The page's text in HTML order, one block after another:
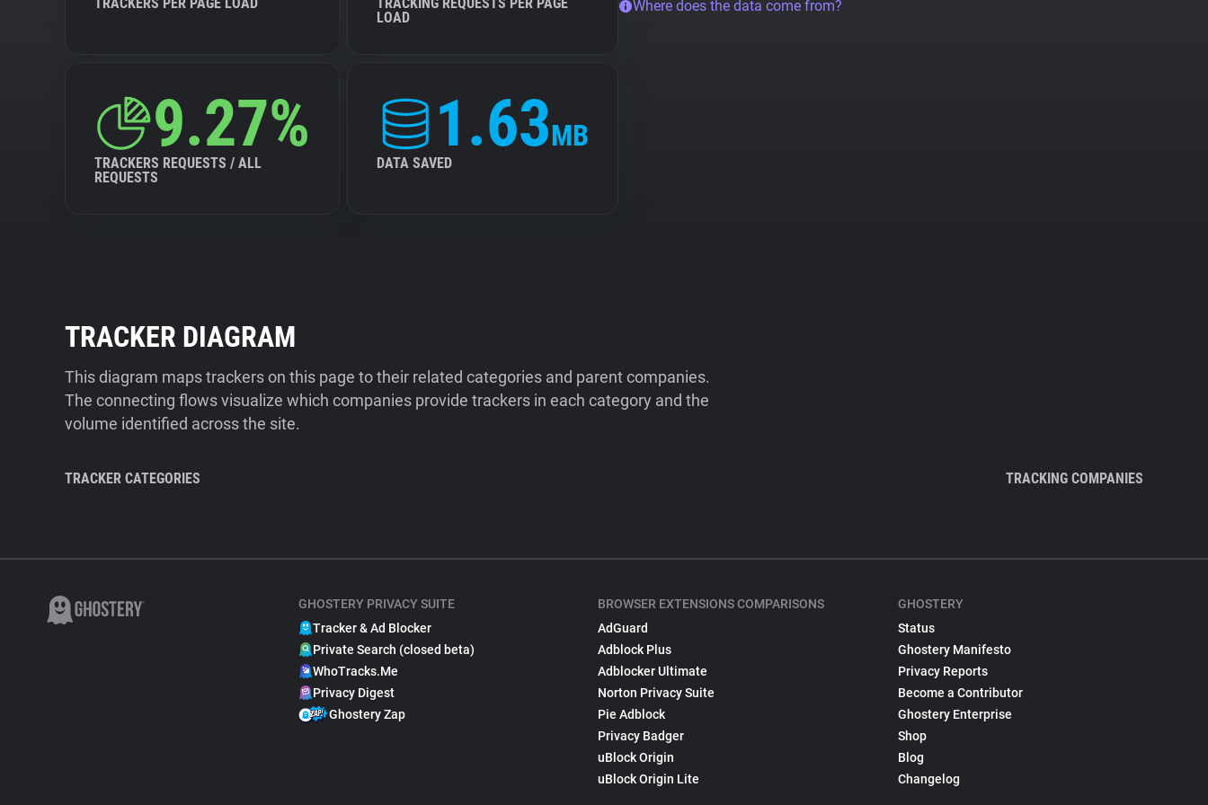
LOAD
9.27%
TRACKERS REQUESTS / ALL
REQUESTS
1.63MB
DATA SAVED
Where does the data come from?
TRACKER DIAGRAM
This diagram maps trackers on this page to their related categories and parent companies.
The connecting flows visualize which companies provide trackers in each category and the
volume identified across the site.
TRACKER CATEGORIES TRACKING COMPANIES
GHOSTERY PRIVACY SUITE
Tracker & Ad Blocker
Private Search (closed beta)
WhoTracks.Me
Privacy Digest
Ghostery Zap
BROWSER EXTENSIONS COMPARISONS
AdGuard
Adblock Plus
Adblocker Ultimate
Norton Privacy Suite
Pie Adblock
Privacy Badger
uBlock Origin
uBlock Origin Lite
GHOSTERY
Status
Ghostery Manifesto
Privacy Reports
Become a Contributor
Ghostery Enterprise
Shop
Blog
Changelog